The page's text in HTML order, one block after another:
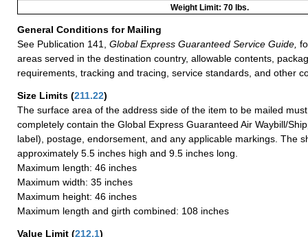
Weight Limit: 70 lbs.
General Conditions for Mailing
See Publication 141,
Global Express Guaranteed Service Guide,
areas served in the destination country, allowable contents,
requirements, tracking and tracing, service standards, and other
Size Limits (211.22)
The surface area of the address side of the item to be mailed
completely contain the Global Express Guaranteed Air Waybill/
label), postage, endorsement, and any applicable markings. The
approximately 5.5 inches high and 9.5 inches long.
Maximum length: 46 inches
Maximum width: 35 inches
Maximum height: 46 inches
Maximum length and girth combined: 108 inches
Value Limit (212.1)